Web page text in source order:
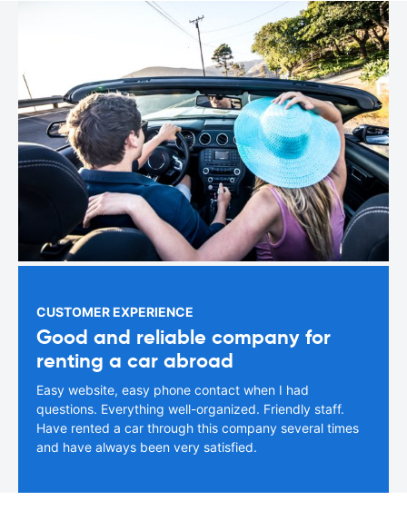
CUSTOMER EXPERIENCE
Good and reliable company for
renting a car abroad
Easy website, easy phone contact when I had
questions. Everything well-organized. Friendly staff.
Have rented a car through this company several times
and have always been very satisfied.